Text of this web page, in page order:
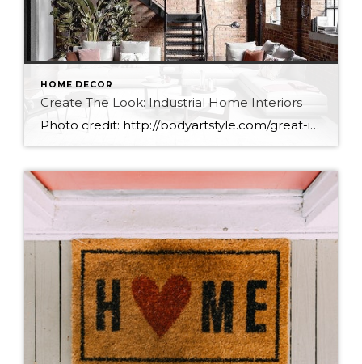
HOME DECOR
Create The Look: Industrial Home Interiors
Photo credit: http://bodyartstyle.com/great-ideas-for-beginners-in-living-room-decoration-2019/31/ When I think about industrial interiors I think of loft conversions, exposed ducting, Iron beams, brick, concreate, large industrial windows, ironwork, and raw materials. The colours are usually darker with shades of Grey, and Black. You could say that industrial is the most unpolished of interior designs, representing a harsher time period with […]